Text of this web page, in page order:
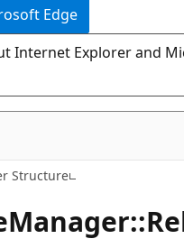
Edge
Internet Explorer and
Structure